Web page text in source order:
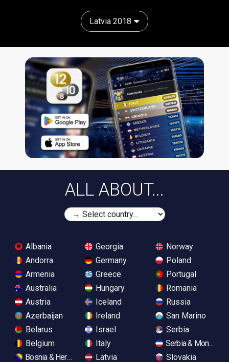
Latvia 2018
ALL ABOUT...
Albania
Andorra
Armenia
Australia
Austria
Azerbaijan
Belarus
Belgium
Bosnia & Herzegovina
Georgia
Germany
Greece
Hungary
Iceland
Ireland
Israel
Italy
Latvia
Norway
Poland
Portugal
Romania
Russia
San Marino
Serbia
Serbia &
Slovakia